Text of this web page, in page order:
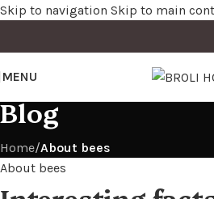
Skip to navigation Skip to main
MENU
Blog
Home/About bees
About bees